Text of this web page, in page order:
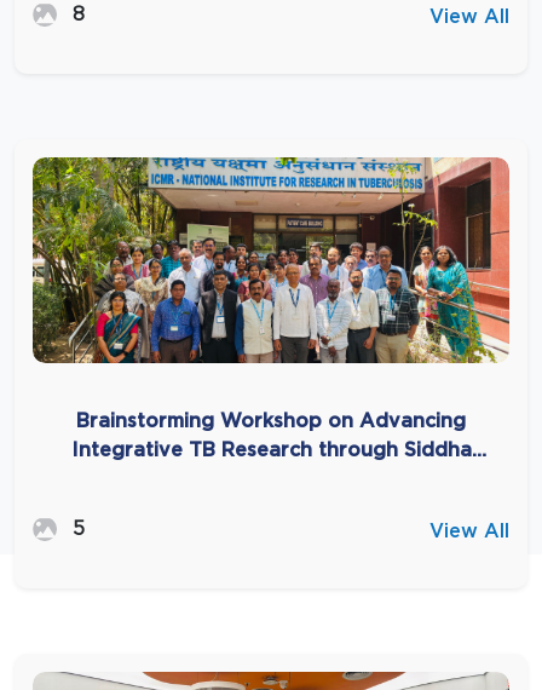
8 View All
Brainstorming Workshop on Advancing
Integrative TB Research through Siddha
5 View All